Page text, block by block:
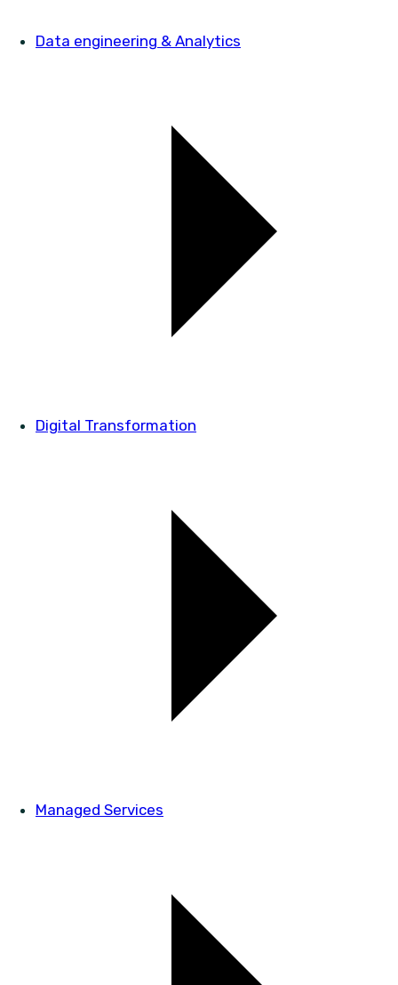
Data engineering & Analytics
Digital Transformation
Managed Services